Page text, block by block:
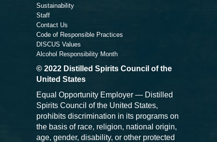
Sustainability
Staff
Contact Us
Code of Responsible Practices
DISCUS Values
Alcohol Responsibility Month
© 2022 Distilled Spirits Council of the
United States
Equal Opportunity Employer — Distilled
Spirits Council of the United States,
prohibits discrimination in its programs on
the basis of race, religion, national origin,
age, gender, disability, or other protected